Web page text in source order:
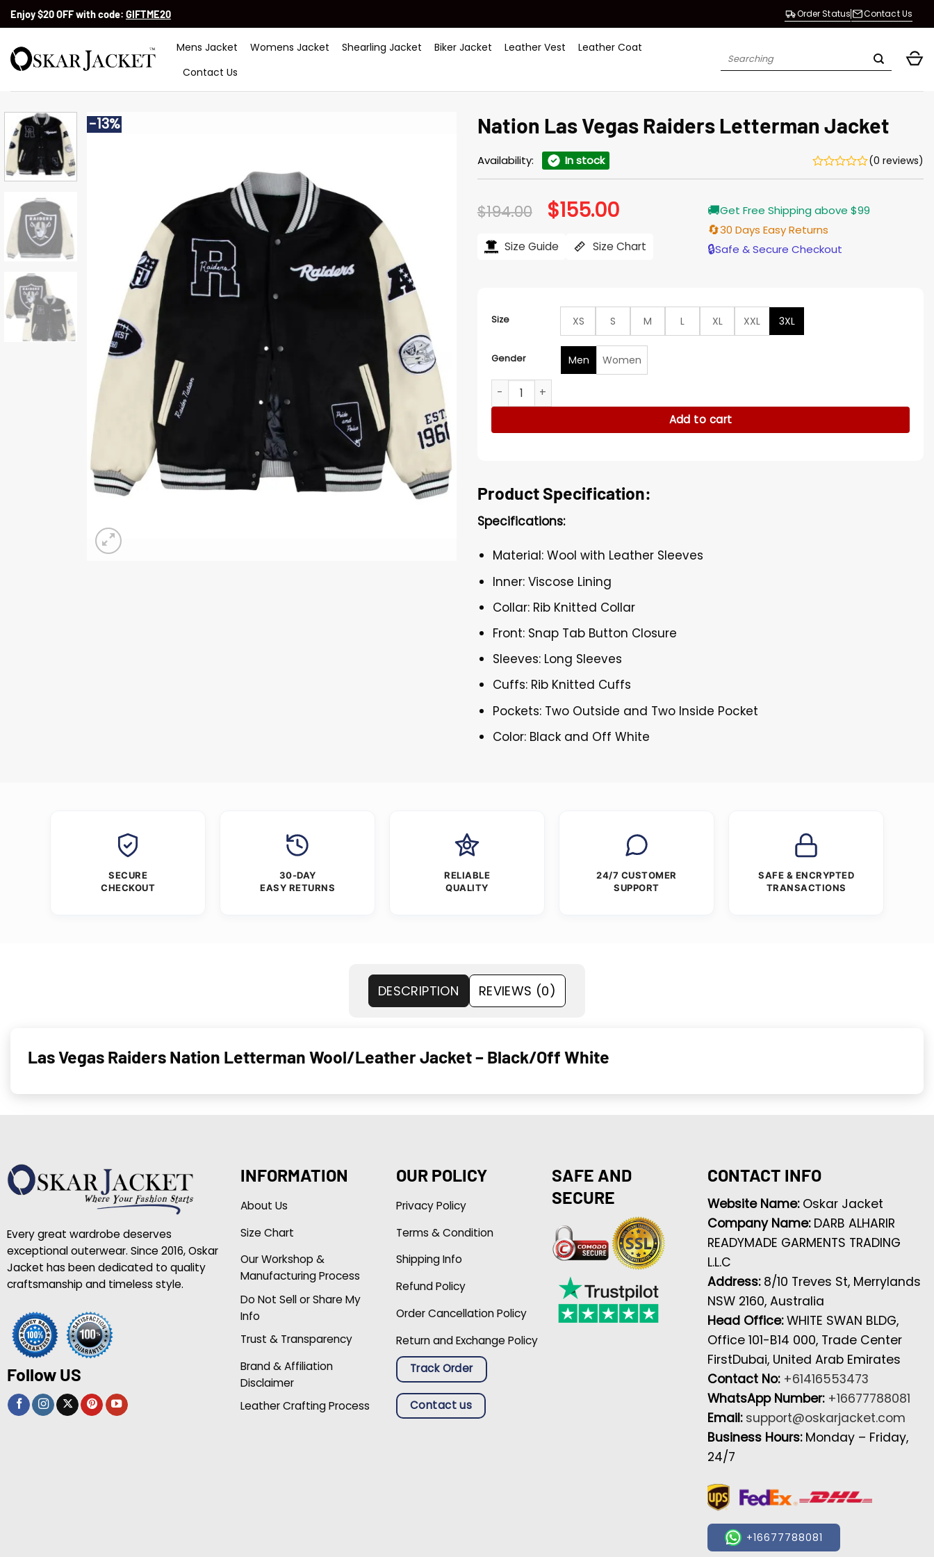
SkipEnjoy $20 OFF with code: GIFTME20 Order Status Contact Us
Mens Jacket Womens Jacket Shearling Jacket Biker Jacket Leather Vest
Leather Coat
Contact Us
Search
-13% Nation Las Vegas Raiders Letterman Jacket
Availability: In stock (0 reviews)
$194.00 Original
price
$194.00.
$155.00Current
price
$155.00.
Size Guide Size Chart
🚚Get Free Shipping above $99
🔄30 Days Easy Returns
🔒Safe & Secure Checkout
Size XS S M L XL XXL 3XL
Gender Men
Women
Nation Las Vegas Raiders Letterman Jacket quantity
Add to cart
Product Specification:
Specifications:
Material: Wool with Leather Sleeves
Inner: Viscose Lining
Collar: Rib Knitted Collar
Front: Snap Tab Button Closure
Sleeves: Long Sleeves
Cuffs: Rib Knitted Cuffs
Pockets: Two Outside and Two Inside Pocket
Color: Black and Off White
SECURE
CHECKOUT
30-DAY
EASY RETURNS
RELIABLE
QUALITY
24/7 CUSTOMER
SUPPORT
SAFE & ENCRYPTED
TRANSACTIONS
DESCRIPTION REVIEWS (0)
Las Vegas Raiders Nation Letterman Wool/Leather Jacket – Black/Off White
Every great wardrobe deserves
exceptional outerwear. Since 2016, Oskar
Jacket has been dedicated to quality
craftsmanship and timeless style.
Follow US
INFORMATION
About Us
Size Chart
Our Workshop &
Manufacturing Process
Do Not Sell or Share My
Info
Trust & Transparency
Brand & Affiliation
Disclaimer
Leather Crafting Process
OUR POLICY
Privacy Policy
Terms & Condition
Shipping Info
Refund Policy
Order Cancellation Policy
Return and Exchange Policy
Track Order
Contact us
SAFE AND
SECURE
CONTACT INFO
Website Name: Oskar Jacket
Company Name: DARB ALHARIR
READYMADE GARMENTS TRADING
L.L.C
Address: 8/10 Treves St, Merrylands
NSW 2160, Australia
Head Office:WHITE SWAN BLDG,
Office 101-B14 000, Trade Center
FirstDubai, United Arab Emirates
Contact No: +61416553473
WhatsApp Number: +16677788081
Email: support@oskarjacket.com
Business Hours: Monday – Friday,
24/7
+16677788081